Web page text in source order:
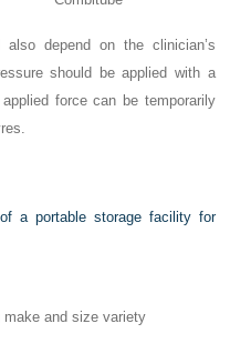
depend on the clinician’s
should be applied with a
force can be temporarily
a portable storage facility for
and size variety